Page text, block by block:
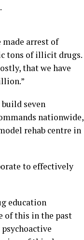
made arrest of
tons of illicit drugs.
that we have
seven
nationwide,
rehab centre in
to effectively
education
of this in the past